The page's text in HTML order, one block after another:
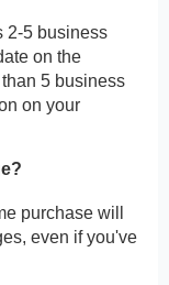
2-5 business
on the
5 business
on your
purchase will
even if you've